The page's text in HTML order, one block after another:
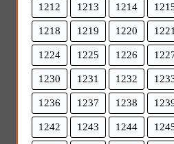
1212 1213 1214
1218 1219 1220 1221
1224 1225 1226
1230 1231 1232
1236 1237 1238
1242 1243 1244